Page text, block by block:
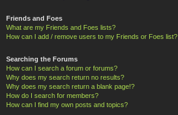
Friends and Foes
What are my Friends and Foes lists?
How can I add / remove users to my Friends or Foes list?
Searching the Forums
How can I search a forum or forums?
Why does my search return no results?
Why does my search return a blank page!?
How do I search for members?
How can I find my own posts and topics?